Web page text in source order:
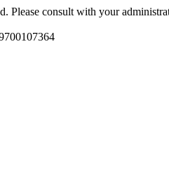
Please consult with your